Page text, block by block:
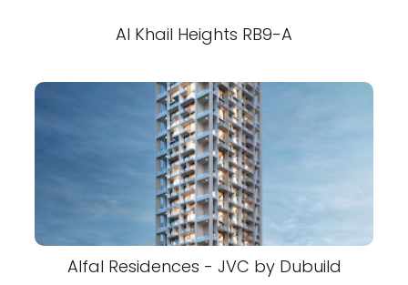
Al Khail Heights RB9-A
Alfal Residences - JVC by Dubuild